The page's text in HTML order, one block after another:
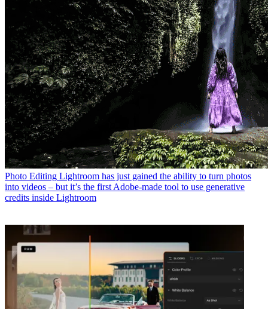
Photo Editing Lightroom has just gained the ability to turn photos
into videos – but it’s the first Adobe-made tool to use generative
credits inside Lightroom